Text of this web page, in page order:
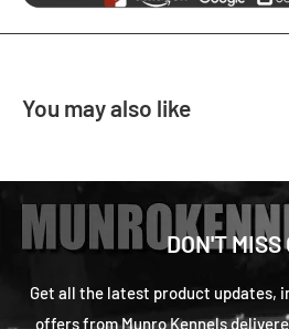
You may also like
DON'T MISS
Get all the latest product updates,
offers from Munro Kennels